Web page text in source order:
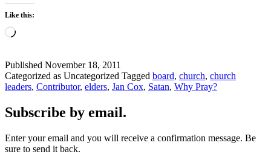
Like this:
Loading…
Published November 18, 2011
Categorized as Uncategorized Tagged board, church, church
leaders, Contributor, elders, Jan Cox, Satan, Why Pray?
Subscribe by email.
Enter your email and you will receive a confirmation message. Be
sure to send it back.